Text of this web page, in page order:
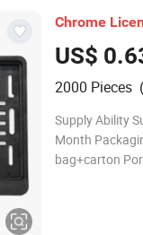
Chrome
US$
2000 Pieces
Supply Ability
Month
bag+carton